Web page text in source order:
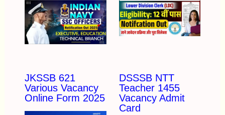
JKSSB 621
Various Vacancy
Online Form 2025
DSSSB NTT
Teacher 1455
Vacancy Admit
Card